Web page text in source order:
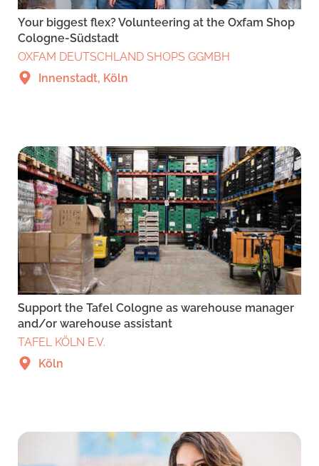
Your biggest flex? Volunteering at the Oxfam Shop
Cologne-Südstadt
OXFAM DEUTSCHLAND SHOPS GGMBH
Innenstadt, Köln
Support the Tafel Cologne as warehouse manager
and/or warehouse assistant
TAFEL KÖLN E.V.
Köln